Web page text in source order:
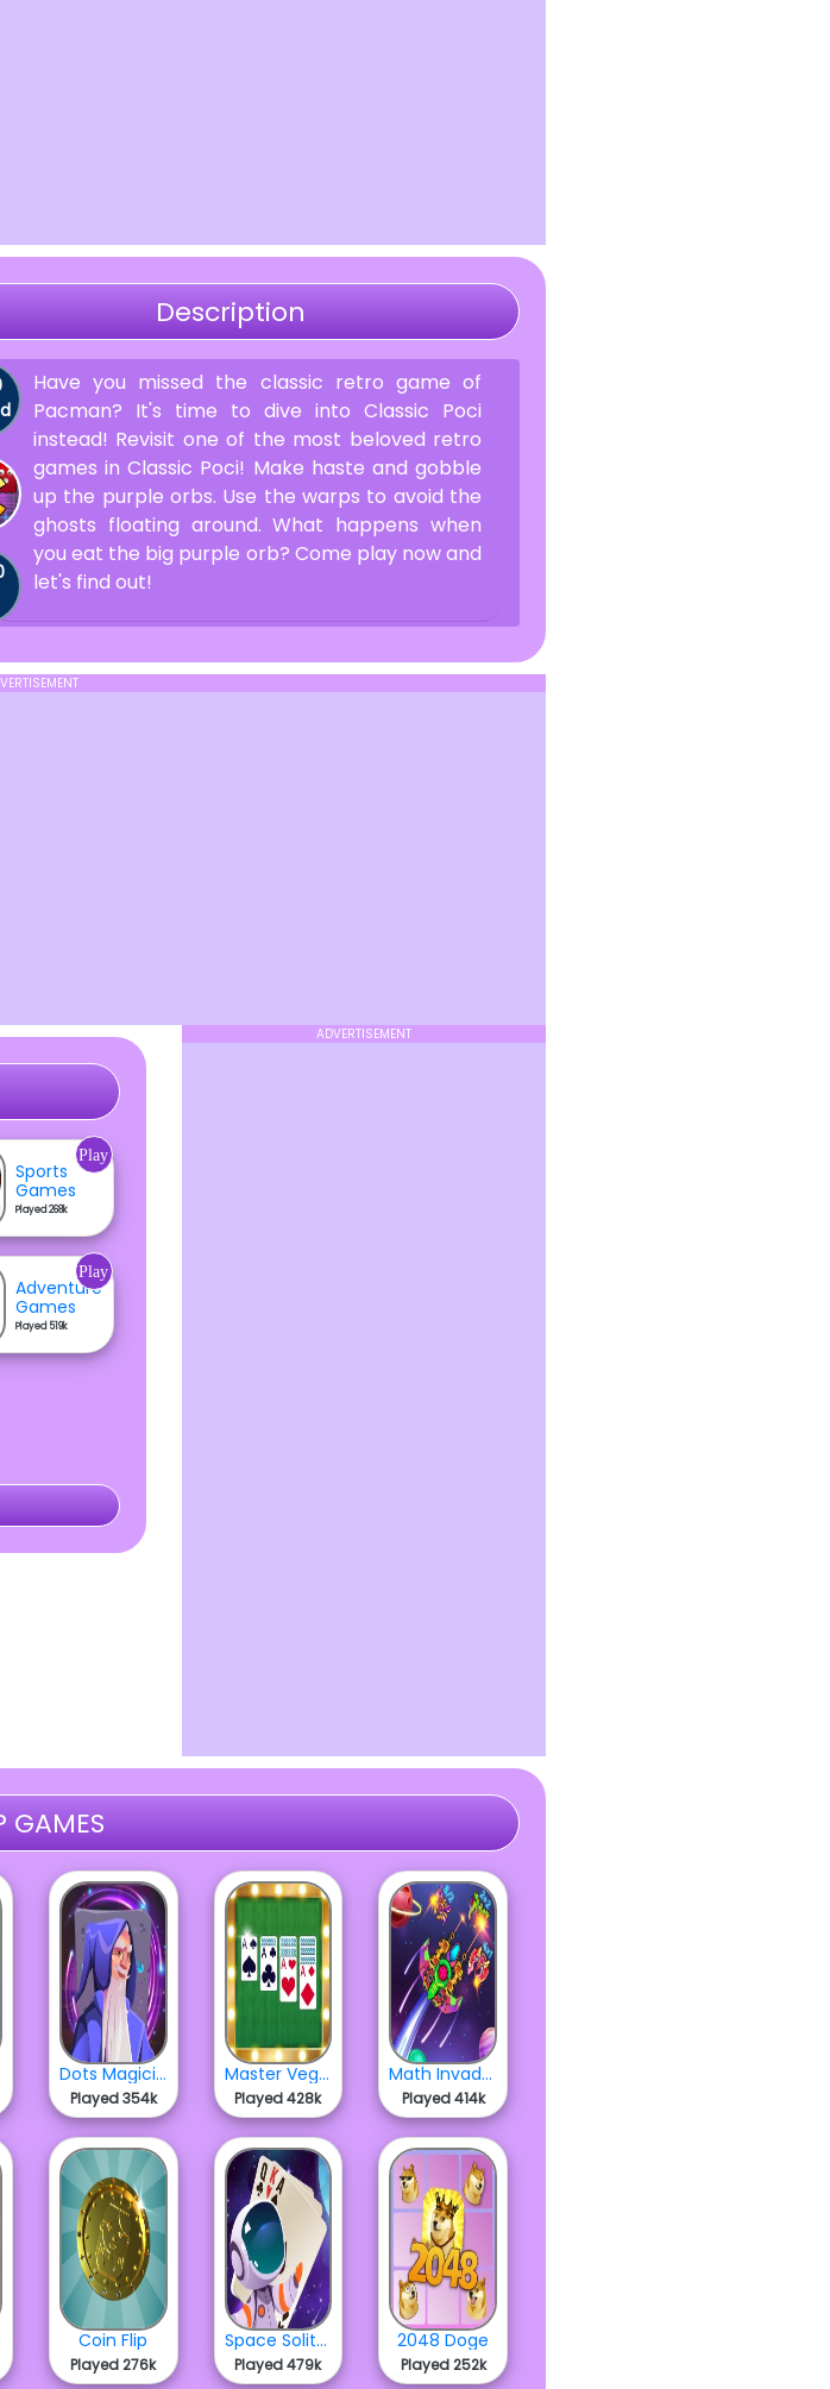
Description
Have you missed the classic retro game of
Pacman? It's time to dive into Classic Poci
instead! Revisit one of the most beloved retro
games in Classic Poci! Make haste and gobble
up the purple orbs. Use the warps to avoid the
ghosts floating around. What happens when
you eat the big purple orb? Come play now and
let's find out!
Sports
Games
Played 268k
Play
Adventure
Games
Played 519k
Play
ADVERTISEMENT
GAMES
Dots Magician
Played 354k
Master Vegas Solitaire
Played 428k
Math Invaders
Played 414k
Coin Flip
Played 276k
Space Solitaire
Played 479k
2048 Doge
Played 252k